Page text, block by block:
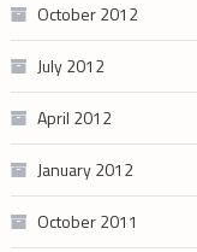
October 2012
July 2012
April 2012
January 2012
October 2011